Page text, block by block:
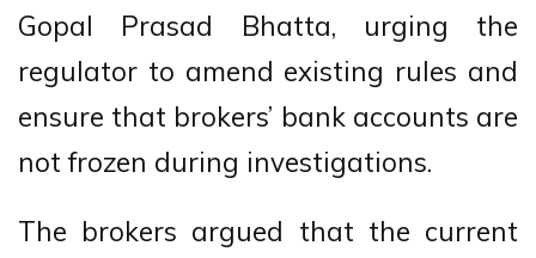
Gopal Prasad Bhatta, urging the
regulator to amend existing rules and
ensure that brokers’ bank accounts are
not frozen during investigations.
The brokers argued that the current